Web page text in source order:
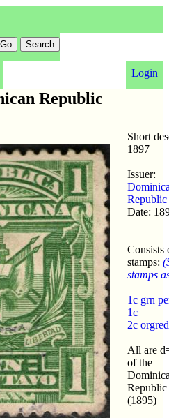
Login
Republic
Short
1897
Issuer:
Republic
Date:
Consists
stamps:
stamps
1c grn
1c
2c orgred
All are
of the
Republic
(1895)